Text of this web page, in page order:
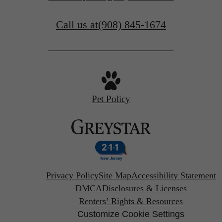
Call us at(908) 845-1674
Pet Policy
Privacy PolicySite MapAccessibility Statement
DMCADisclosures & Licenses
Renters’ Rights & Resources
Customize Cookie Settings